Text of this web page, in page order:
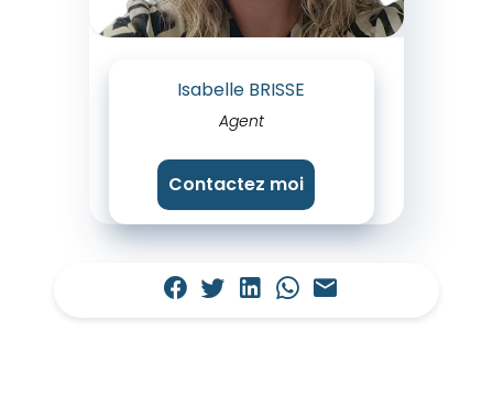
Isabelle BRISSE
Agent
Contactez moi